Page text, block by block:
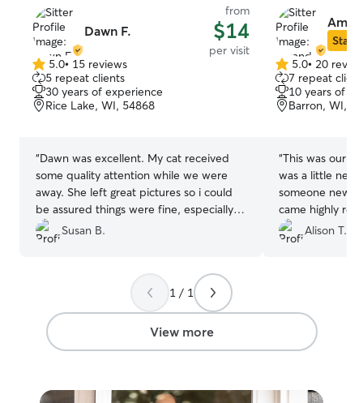
Dawn F.
from
$14
per visit
5.0
out
of
5
5.0• 15 reviews
5 repeat clients
30 years of experience
Rice Lake, WI, 54868
“Dawn was excellent. My cat received
some quality attention while we were
away. She left great pictures so i could
be assured things were fine, especially
since this is the first time I have left my
cat home alone. I recommend Dawn
Susan B.
Star
5.0
out
of
5
5.0• 20
7 repeat
10 years of
Barron, WI,
“This was our
was a little
someone new
came highly
know why. She
with pictures
Amanda again
Alison T.
1 / 1
View more